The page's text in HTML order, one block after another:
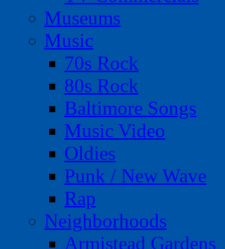
Museums
Music
70s Rock
80s Rock
Baltimore Songs
Music Video
Oldies
Punk / New Wave
Rap
Neighborhoods
Armistead Gardens